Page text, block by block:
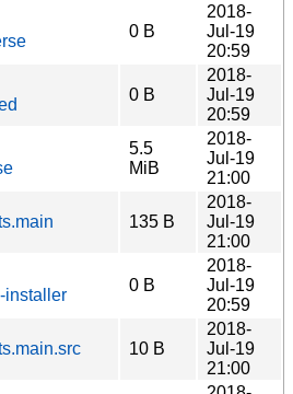
0 B
2018-
Jul-19
20:59
0 B
2018-
Jul-19
20:59
5.5
MiB
2018-
Jul-19
21:00
135 B
2018-
Jul-19
21:00
installer
0 B
2018-
Jul-19
20:59
10 B
2018-
Jul-19
21:00